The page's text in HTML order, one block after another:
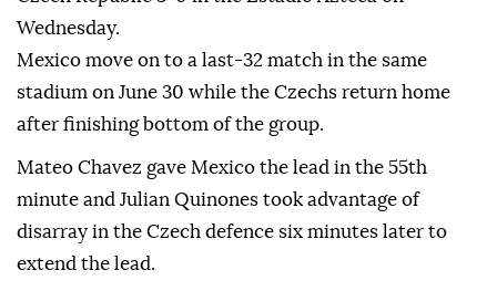
Wednesday.
Mexico move on to a last-32 match in the same
stadium on June 30 while the Czechs return home
after finishing bottom of the group.
Mateo Chavez gave Mexico the lead in the 55th
minute and Julian Quinones took advantage of
disarray in the Czech defence six minutes later to
extend the lead.